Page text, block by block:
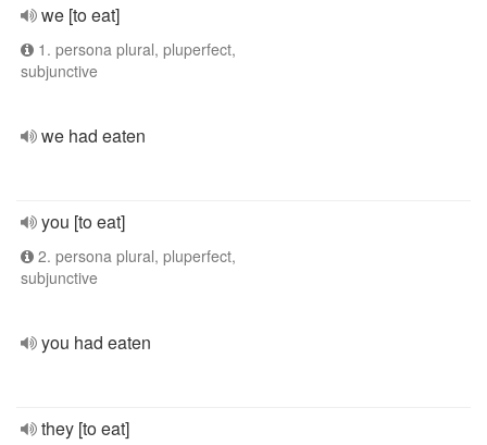
we [to eat]
1. persona plural, pluperfect,
subjunctive
we had eaten
you [to eat]
2. persona plural, pluperfect,
subjunctive
you had eaten
they [to eat]